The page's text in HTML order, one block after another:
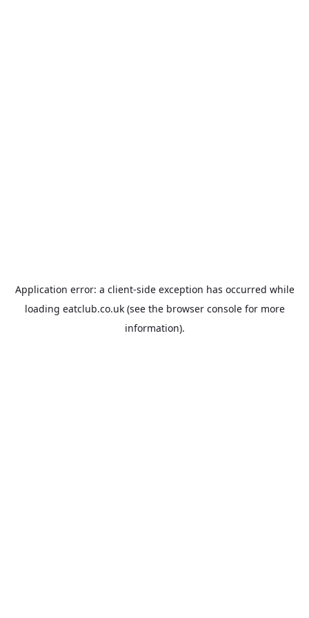
Application error: a client-side exception has occurred while
loading eatclub.co.uk(see the browser consolefor more
information).